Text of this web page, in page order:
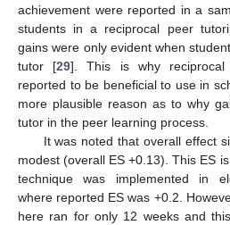
achievement were reported in a
students in a reciprocal peer
gains were only evident when
tutor [29]. This is why
reported to be beneficial to use in
more plausible reason as to why
tutor in the peer learning process.
It was noted that overall effect
modest (overall ES +0.13). This ES
technique was implemented in
where reported ES was +0.2.
here ran for only 12 weeks and